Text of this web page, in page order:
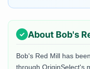
About Bob's
Bob's Red Mill has
through OriginSelect's